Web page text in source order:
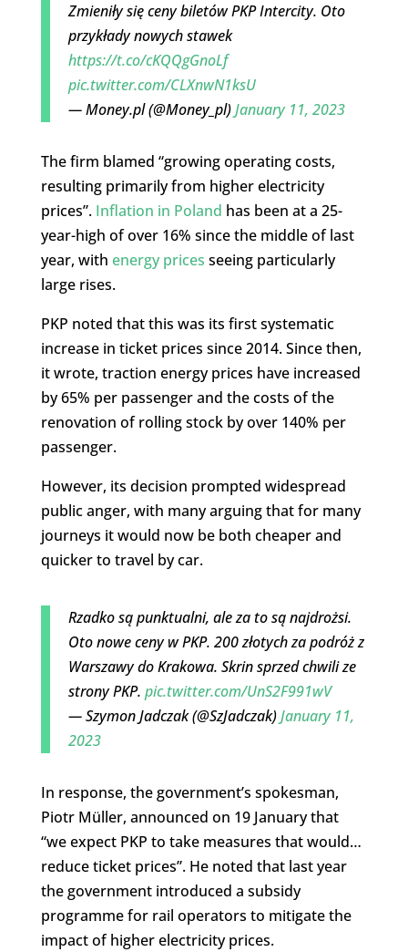
Zmieniły się ceny biletów PKP Intercity. Oto
przykłady nowych stawek
https://t.co/cKQQgGnoLf
pic.twitter.com/CLXnwN1ksU
— Money.pl (@Money_pl)January 11, 2023
The firm blamed “growing operating costs,
resulting primarily from higher electricity
prices”. Inflation in Poland has been at a 25-
year-high of over 16% since the middle of last
year, with energy prices seeing particularly
large rises.
PKP noted that this was its first systematic
increase in ticket prices since 2014. Since then,
it wrote, traction energy prices have increased
by 65% per passenger and the costs of the
renovation of rolling stock by over 140% per
passenger.
However, its decision prompted widespread
public anger, with many arguing that for many
journeys it would now be both cheaper and
quicker to travel by car.
Rzadko są punktualni, ale za to są najdrożsi.
Oto nowe ceny w PKP. 200 złotych za podróż z
Warszawy do Krakowa. Skrin sprzed chwili ze
strony PKP. pic.twitter.com/UnS2F991wV
— Szymon Jadczak (@SzJadczak)January 11,
2023
In response, the government’s spokesman,
Piotr Müller, announced on 19 January that
“we expect PKP to take measures that would…
reduce ticket prices”. He noted that last year
the government introduced a subsidy
programme for rail operators to mitigate the
impact of higher electricity prices.